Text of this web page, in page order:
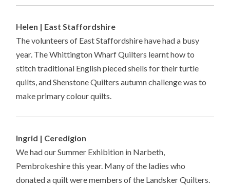
Helen | East Staffordshire
The volunteers of East Staffordshire have had a busy
year. The Whittington Wharf Quilters learnt how to
stitch traditional English pieced shells for their turtle
quilts, and Shenstone Quilters autumn challenge was to
make primary colour quilts.
Ingrid | Ceredigion
We had our Summer Exhibition in Narbeth,
Pembrokeshire this year. Many of the ladies who
donated a quilt were members of the Landsker Quilters.